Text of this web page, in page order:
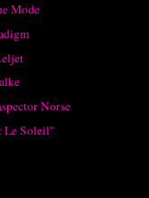
Mode
Norse
Le Soleil"